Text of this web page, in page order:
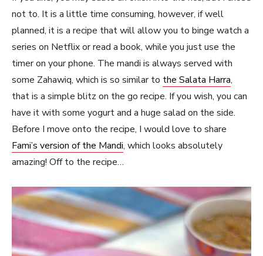
not to. It is a little time consuming, however, if well
planned, it is a recipe that will allow you to binge watch a
series on Netflix or read a book, while you just use the
timer on your phone. The mandi is always served with
some Zahawiq, which is so similar to the Salata Harra,
that is a simple blitz on the go recipe. If you wish, you can
have it with some yogurt and a huge salad on the side.
Before I move onto the recipe, I would love to share
Fami’s version of the Mandi, which looks absolutely
amazing! Off to the recipe…